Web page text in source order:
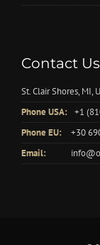
Contact Us
St. Clair Shores, MI,
Phone USA: +1
Phone EU:
+30
Email: